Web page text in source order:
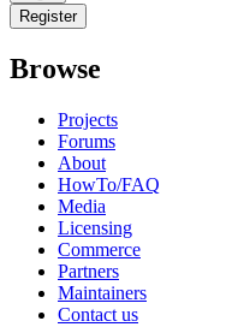
Browse
Projects
Forums
About
HowTo/FAQ
Media
Licensing
Commerce
Partners
Maintainers
Contact us